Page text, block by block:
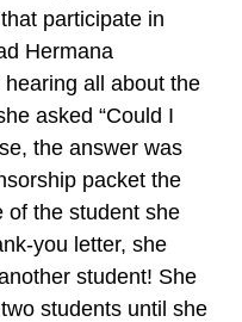
participate in
Hermana
all about the
asked “Could I
the answer was
packet the
of the student she
you letter, she
student! She
students until she